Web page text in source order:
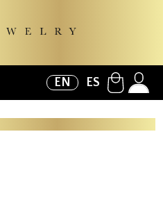
EN ES